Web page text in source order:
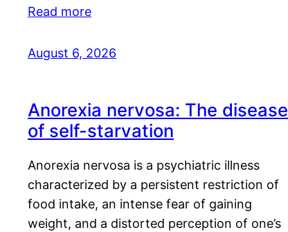
Read more
August 6, 2026
Anorexia nervosa: The disease
of self-starvation
Anorexia nervosa is a psychiatric illness
characterized by a persistent restriction of
food intake, an intense fear of gaining
weight, and a distorted perception of one’s